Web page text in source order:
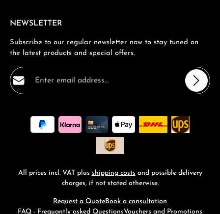
NEWSLETTER
Subscribe to our regular newsletter now to stay tuned on
the latest products and special offers.
Email address*
By selecting continue you confirm that you have read
ourdata protection informationand accepted our
general terms and conditions
All prices incl. VAT plus shipping costs and possible delivery
charges, if not stated otherwise.
Request a QuoteBook a consultation
FAQ - Frequantly asked QuestionsVouchers and Promotions